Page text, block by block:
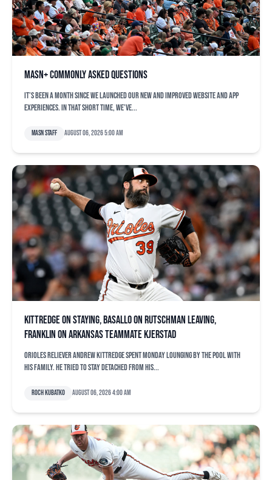
MASN+ commonly asked questions
It’s been a month since we launched our new and improved website and app
experiences. In that short time, we’ve...
MASN Staff August 06, 2026 5:00 am
Kittredge on staying, Basallo on Rutschman leaving,
Franklin on Arkansas teammate Kjerstad
Orioles reliever Andrew Kittredge spent Monday lounging by the pool with
his family. He tried to stay detached from his...
Roch Kubatko August 06, 2026 4:00 am